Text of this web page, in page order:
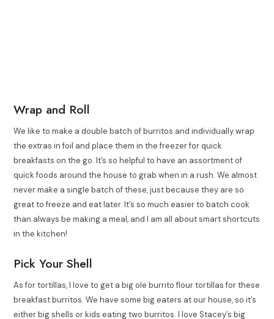
Wrap and Roll
We like to make a double batch of burritos and individually wrap
the extras in foil and place them in the freezer for quick
breakfasts on the go. It’s so helpful to have an assortment of
quick foods around the house to grab when in a rush. We almost
never make a single batch of these, just because they are so
great to freeze and eat later. It’s so much easier to batch cook
than always be making a meal, and I am all about smart shortcuts
in the kitchen!
Pick Your Shell
As for tortillas, I love to get a big ole burrito flour tortillas for these
breakfast burritos. We have some big eaters at our house, so it’s
either big shells or kids eating two burritos. I love Stacey’s big